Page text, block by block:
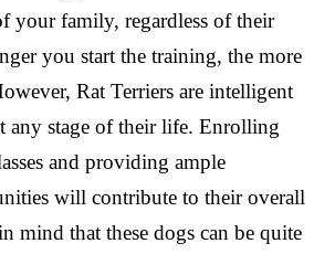
your family, regardless of their
you start the training, the more
Rat Terriers are intelligent
any stage of their life. Enrolling
and providing ample
will contribute to their overall
mind that these dogs can be quite